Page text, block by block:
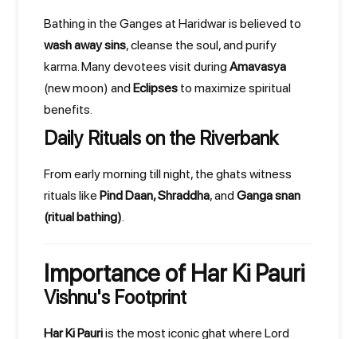
Bathing in the Ganges at Haridwar is believed to
wash away sins, cleanse the soul, and purify
karma. Many devotees visit during Amavasya
(new moon) and Eclipses to maximize spiritual
benefits.
Daily Rituals on the Riverbank
From early morning till night, the ghats witness
rituals like Pind Daan, Shraddha, and Ganga snan
(ritual bathing).
Importance of Har Ki Pauri
Vishnu's Footprint
Har Ki Pauriis the most iconic ghat where Lord